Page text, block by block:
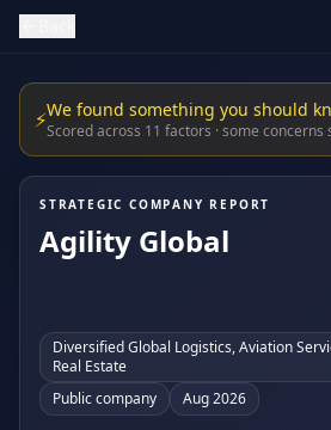
⚡We found something you should
Scored across 11 factors · some concerns
STRATEGIC COMPANY REPORT
Agility Global
Diversified Global Logistics, Aviation
Real Estate
Public company
Aug 2026